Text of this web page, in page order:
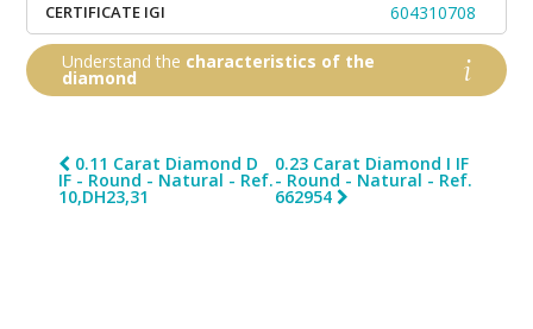
CERTIFICATE IGI 604310708
Understand the characteristics of the
diamond
0.11 Carat Diamond D
IF - Round - Natural - Ref.
10,DH23,31
0.23 Carat Diamond I IF
- Round - Natural - Ref.
662954